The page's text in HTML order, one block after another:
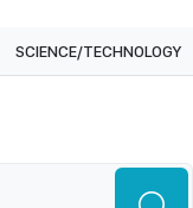
SCIENCE/TECHNOLOGY